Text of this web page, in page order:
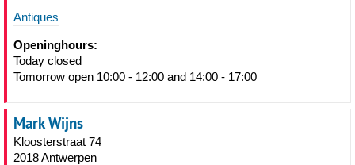
Antiques
Openinghours:
Today closed
Tomorrow open 10:00 - 12:00 and 14:00 - 17:00
Mark Wijns
Kloosterstraat 74
2018 Antwerpen